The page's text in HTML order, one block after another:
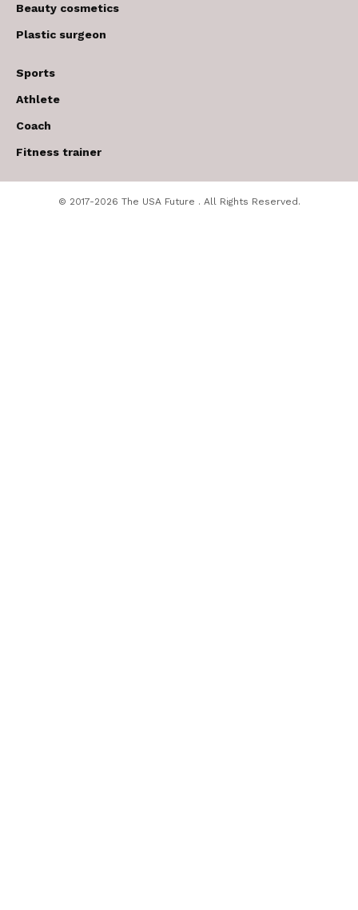
Beauty cosmetics
Plastic surgeon
Sports
Athlete
Coach
Fitness trainer
© 2017-2026 The USA Future . All Rights Reserved.